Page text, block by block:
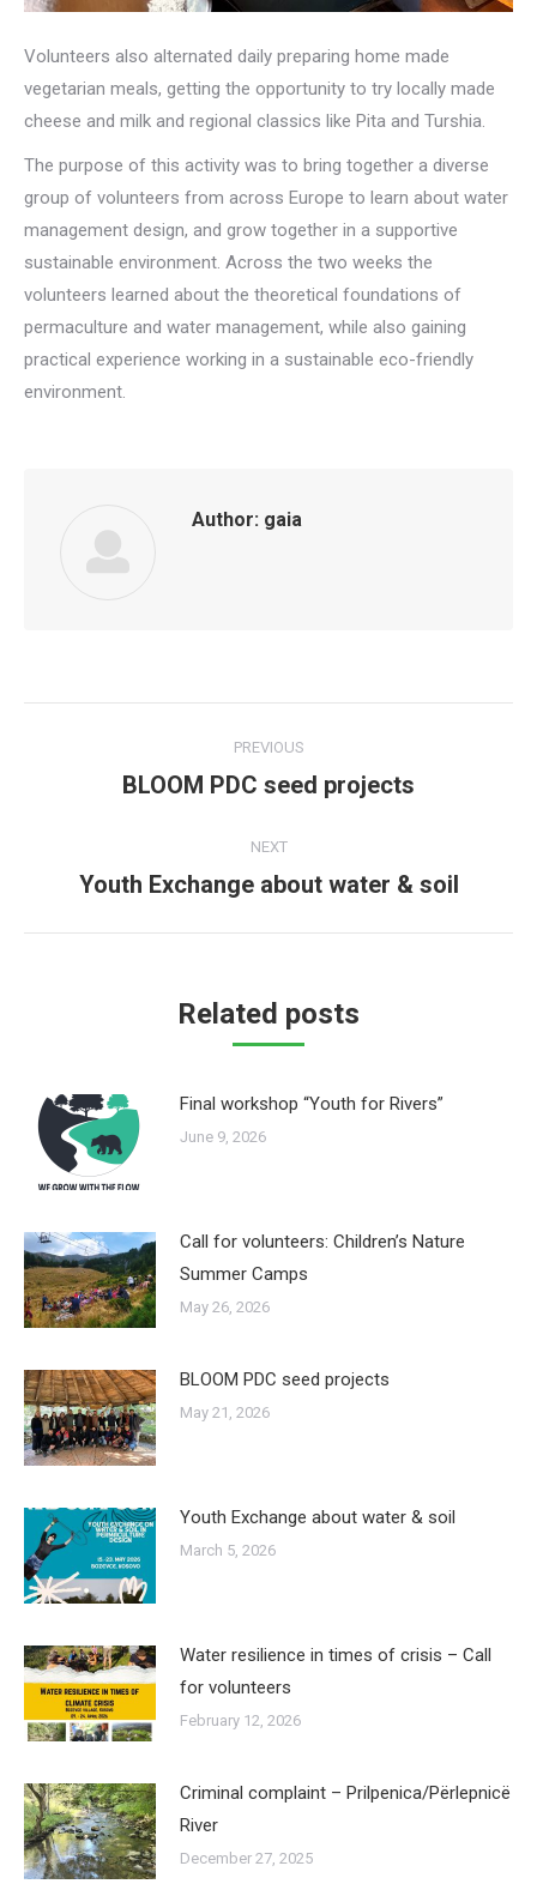
Volunteers also alternated daily preparing home made
vegetarian meals, getting the opportunity to try locally made
cheese and milk and regional classics like Pita and Turshia.
The purpose of this activity was to bring together a diverse
group of volunteers from across Europe to learn about water
management design, and grow together in a supportive
sustainable environment. Across the two weeks the
volunteers learned about the theoretical foundations of
permaculture and water management, while also gaining
practical experience working in a sustainable eco-friendly
environment.
Author: gaia
navigation
PREVIOUS
Previous
BLOOM PDC seed projects
NEXT
Next
Youth Exchange about water & soil
Related posts
Final workshop “Youth for Rivers”
June 9, 2026
Call for volunteers: Children’s Nature
Summer Camps
May 26, 2026
BLOOM PDC seed projects
May 21, 2026
Youth Exchange about water & soil
March 5, 2026
Water resilience in times of crisis – Call
for volunteers
February 12, 2026
Criminal complaint – Prilpenica/Përlepnicë
River
December 27, 2025